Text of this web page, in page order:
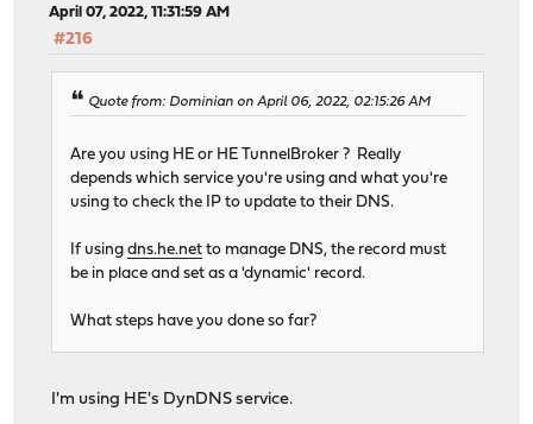
April 07, 2022, 11:31:59 AM
#216
Quote from: Dominian on April 06, 2022, 02:15:26 AM
Are you using HE or HE TunnelBroker ? Really
depends which service you're using and what you're
using to check the IP to update to their DNS.
If usingdns.he.net to manage DNS, the record must
be in place and set as a 'dynamic' record.
What steps have you done so far?
I'm using HE's DynDNS service.